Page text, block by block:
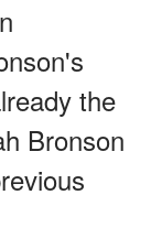
the
Bronson